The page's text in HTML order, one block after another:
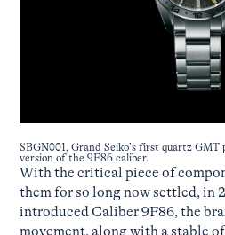
SBGN001, Grand Seiko’s first quartz
version of the 9F86 caliber.
With the critical piece of
them for so long now settled, in
introduced Caliber 9F86, the
movement, along with a stable